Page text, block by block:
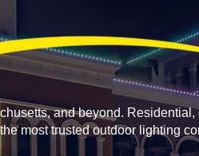
and beyond.
most trusted outdoor lighting